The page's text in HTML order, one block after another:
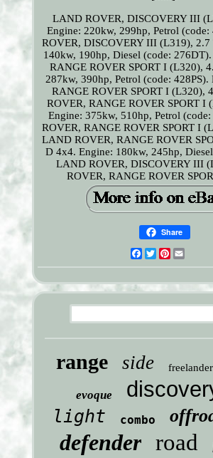
LAND ROVER, DISCOVERY III
Engine: 220kw, 299hp, Petrol
ROVER, DISCOVERY III (L319), 2.7
140kw, 190hp, Diesel (code:
RANGE ROVER SPORT I (L320),
287kw, 390hp, Petrol (code:
RANGE ROVER SPORT I (L320),
ROVER, RANGE ROVER SPORT I
Engine: 375kw, 510hp, Petrol
ROVER, RANGE ROVER SPORT I
LAND ROVER, RANGE ROVER
D 4x4. Engine: 180kw, 245hp,
LAND ROVER, DISCOVERY III
ROVER, RANGE ROVER
Share
Facebook
TwitterPinterest
range side freelander
evoque
light combo
defender road